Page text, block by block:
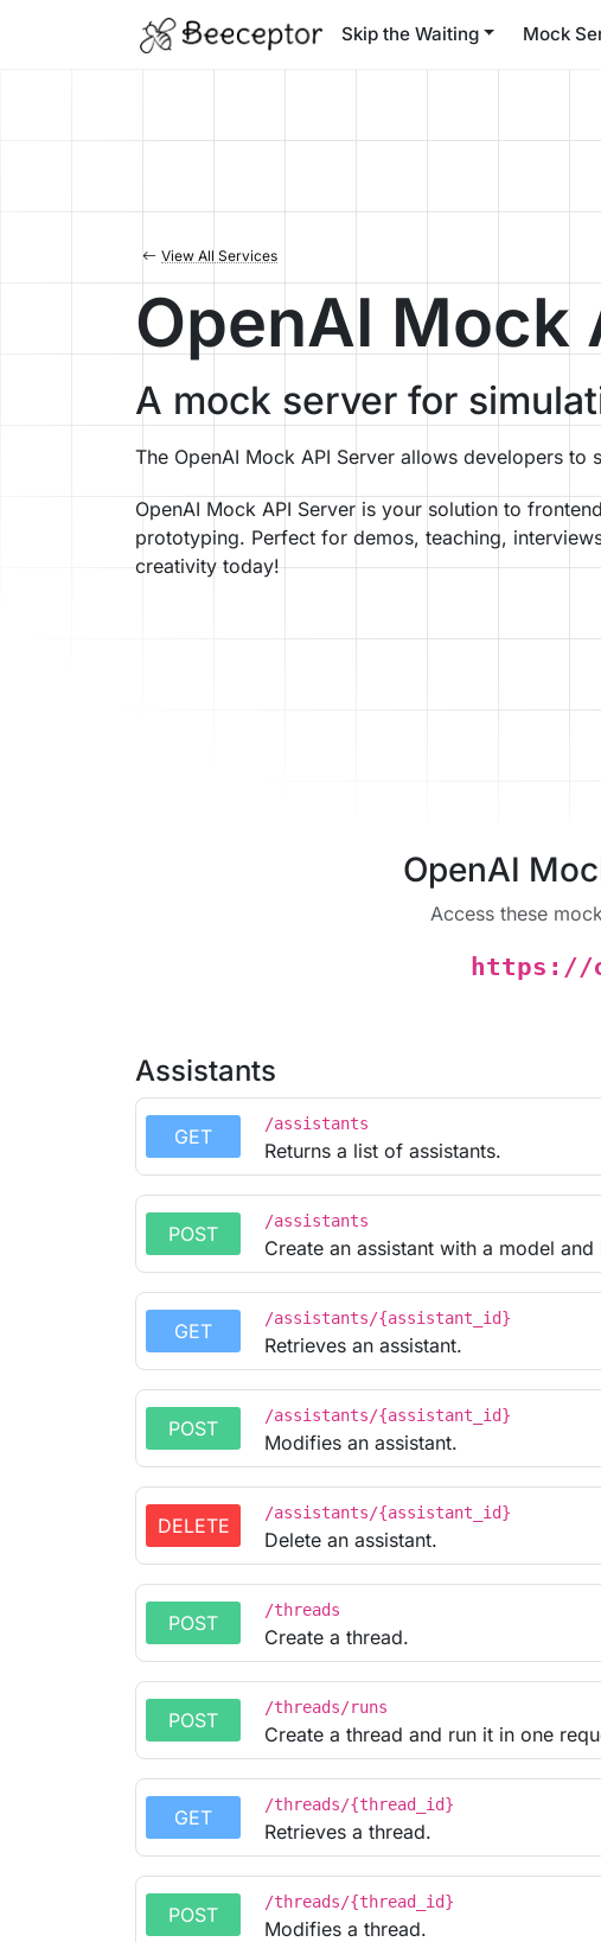
Skip the Waiting Mock
View All Services
OpenAI Mock
A mock server for
The OpenAI Mock API Server allows developers to
OpenAI Mock API Server is your solution to
prototyping. Perfect for demos, teaching,
creativity today!
OpenAI
Access these
https://
Assistants
GET
/assistants
Returns a list of assistants.
POST
/assistants
Create an assistant with a model and
GET
/assistants/{assistant_id}
Retrieves an assistant.
POST
/assistants/{assistant_id}
Modifies an assistant.
DELETE
/assistants/{assistant_id}
Delete an assistant.
POST
/threads
Create a thread.
POST
/threads/runs
Create a thread and run it in one
GET
/threads/{thread_id}
Retrieves a thread.
POST
/threads/{thread_id}
Modifies a thread.